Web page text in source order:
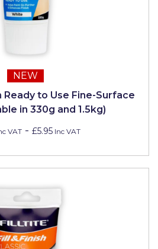
NEW
Ready to Use Fine-Surface
in 330g and 1.5kg)
VAT- £5.95Inc VAT